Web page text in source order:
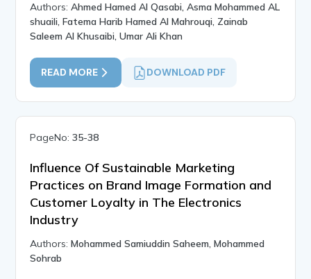
Authors:Ahmed Hamed Al Qasabi, Asma Mohammed AL
shuaili, Fatema Harib Hamed Al Mahrouqi, Zainab
Saleem Al Khusaibi, Umar Ali Khan
READ MORE DOWNLOAD PDF
PageNo:35-38
Influence Of Sustainable Marketing
Practices on Brand Image Formation and
Customer Loyalty in The Electronics
Industry
Authors:Mohammed Samiuddin Saheem, Mohammed
Sohrab